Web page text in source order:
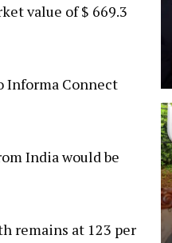
value of $ 669.3
Informa Connect
India would be
remains at 123 per